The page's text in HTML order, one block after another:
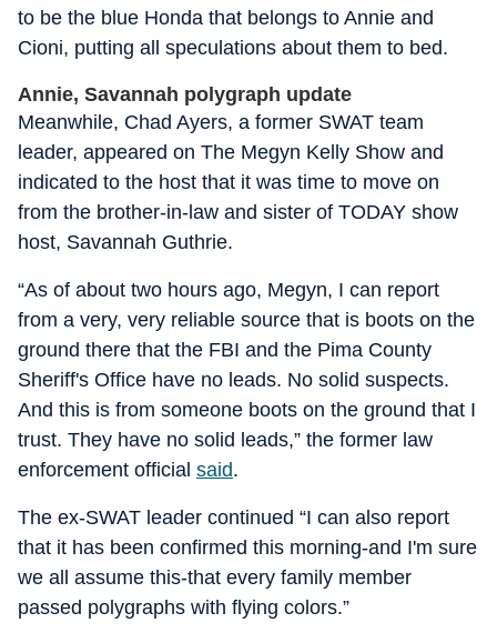
to be the blue Honda that belongs to Annie and
Cioni, putting all speculations about them to bed.
Annie, Savannah polygraph update
Meanwhile, Chad Ayers, a former SWAT team
leader, appeared on The Megyn Kelly Show and
indicated to the host that it was time to move on
from the brother-in-law and sister of TODAY show
host, Savannah Guthrie.
“As of about two hours ago, Megyn, I can report
from a very, very reliable source that is boots on the
ground there that the FBI and the Pima County
Sheriff's Office have no leads. No solid suspects.
And this is from someone boots on the ground that I
trust. They have no solid leads,” the former law
enforcement official said.
The ex-SWAT leader continued “I can also report
that it has been confirmed this morning-and I'm sure
we all assume this-that every family member
passed polygraphs with flying colors.”